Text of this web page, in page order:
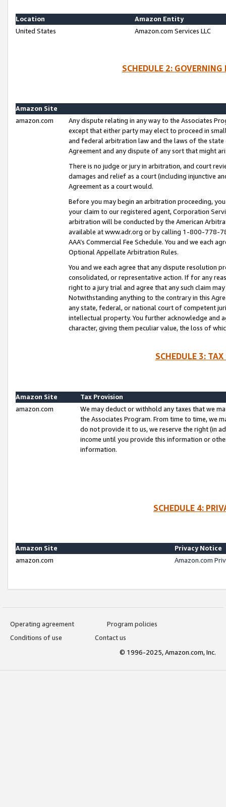
Location
Amazon Entity
United States
Amazon.com Services LLC
SCHEDULE 2:
Amazon Site
amazon.com
Any dispute relating in any way to the Associates
except that either party may elect to proceed in
and federal arbitration law and the laws of the
Agreement and any dispute of any sort that might
There is no judge or jury in arbitration, and court
damages and relief as a court (including injunctive
Agreement as a court would.
Before you may begin an arbitration proceeding,
your claim to our registered agent, Corporation
arbitration will be conducted by the American
available at www.adr.org or by calling 1-800-778-
AAA’s Commercial Fee Schedule. You and we each
Optional Appellate Arbitration Rules.
You and we each agree that any dispute resolution
consolidated, or representative action. If for any
right to a jury trial and agree that any such claim
Notwithstanding anything to the contrary in this
any state, federal, or national court of competent
intellectual property. You further acknowledge and
character, giving them peculiar value, the loss of
SCHEDULE 3:
Amazon Site
Tax Provision
amazon.com
We may deduct or withhold any taxes that we
the Associates Program. From time to time, we
do not provide it to us, we reserve the right (in
income until you provide this information or
information.
SCHEDULE 4:
Amazon Site
Privacy Notice
amazon.com
Amazon.com
Operating agreement
Program policies
Conditions of use
Contact us
© 1996-2025, Amazon.com, Inc.